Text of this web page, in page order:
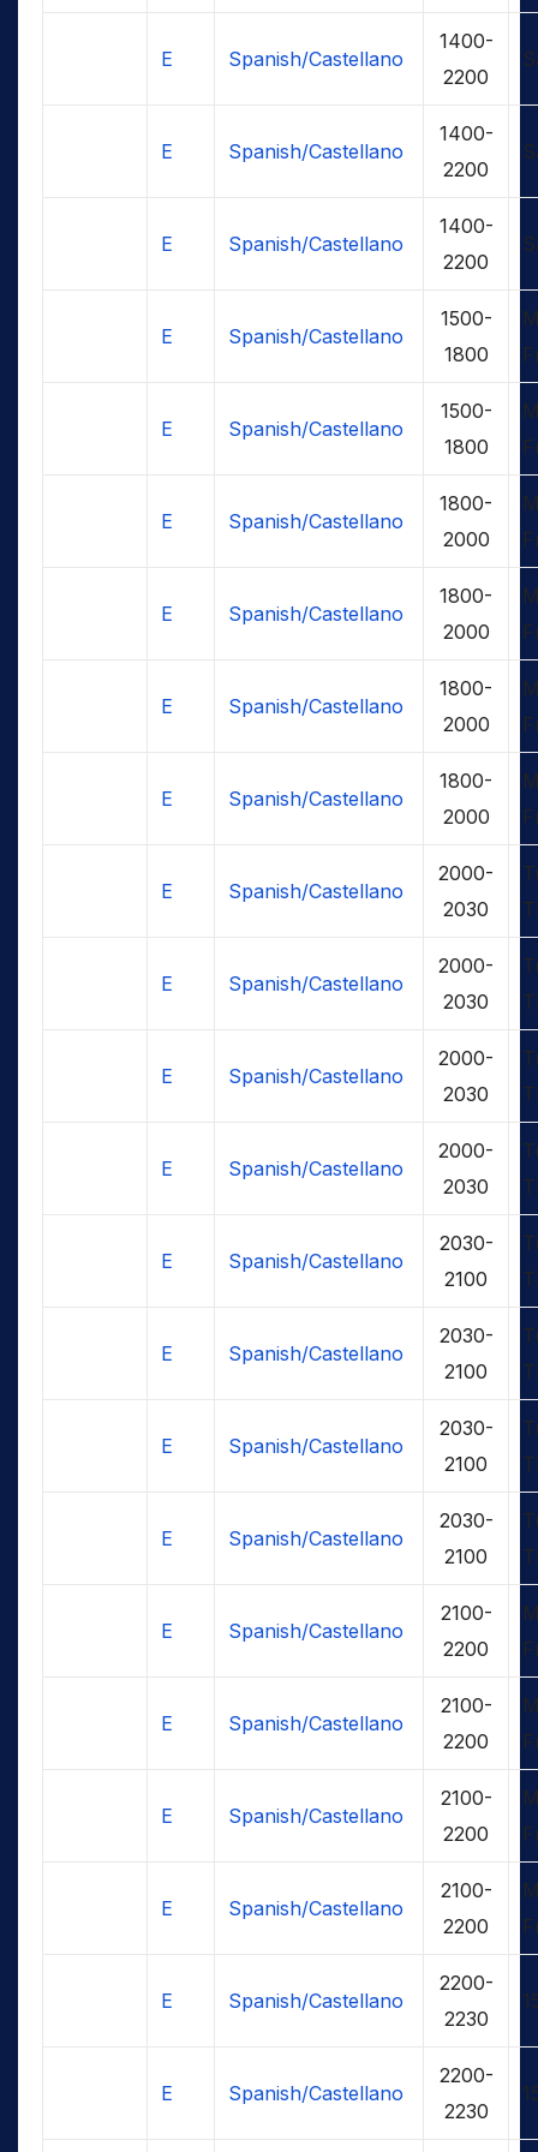
E Spanish/Castellano
1400-
2200
E Spanish/Castellano
1400-
2200
E Spanish/Castellano
1400-
2200
E Spanish/Castellano
1500-
1800
E Spanish/Castellano
1500-
1800
E Spanish/Castellano
1800-
2000
E Spanish/Castellano
1800-
2000
E Spanish/Castellano
1800-
2000
E Spanish/Castellano
1800-
2000
E Spanish/Castellano
2000-
2030
E Spanish/Castellano
2000-
2030
E Spanish/Castellano
2000-
2030
E Spanish/Castellano
2000-
2030
E Spanish/Castellano
2030-
2100
E Spanish/Castellano
2030-
2100
E Spanish/Castellano
2030-
2100
E Spanish/Castellano
2030-
2100
E Spanish/Castellano
2100-
2200
E Spanish/Castellano
2100-
2200
E Spanish/Castellano
2100-
2200
E Spanish/Castellano
2100-
2200
E Spanish/Castellano
2200-
2230
E Spanish/Castellano
2200-
2230